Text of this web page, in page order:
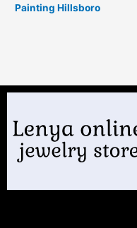
Painting Hillsboro